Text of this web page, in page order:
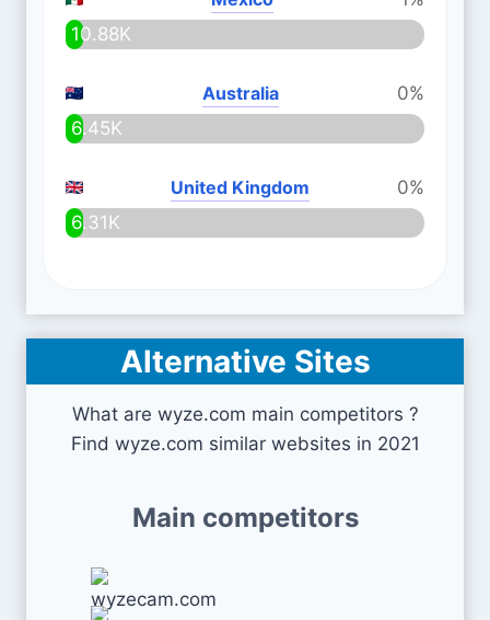
10.88K
Australia
0%
6.45K
United Kingdom
0%
6.31K
Alternative Sites
What are wyze.com main competitors ?
Find wyze.com similar websites in 2021
Main competitors